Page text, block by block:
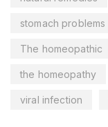
stomach problems
The homeopathic
the homeopathy
viral infection